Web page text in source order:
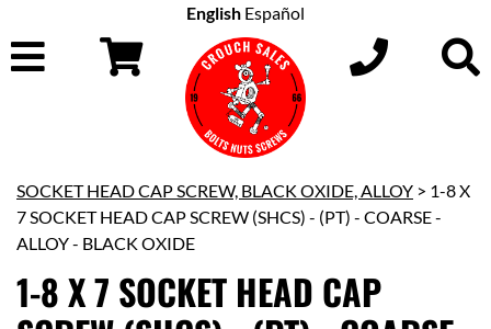
English Español
SOCKET HEAD CAP SCREW, BLACK OXIDE, ALLOY > 1-8 X
7 SOCKET HEAD CAP SCREW (SHCS) - (PT) - COARSE -
ALLOY - BLACK OXIDE
1-8 X 7 SOCKET HEAD CAP